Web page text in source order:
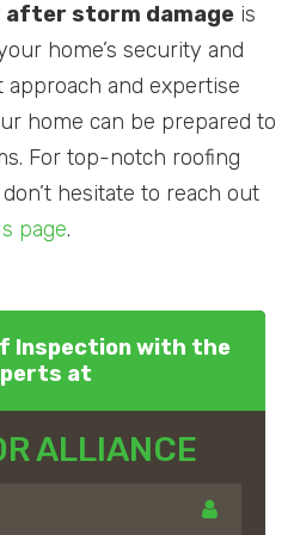
after storm damage is
home’s security and
and expertise
home can be prepared to
For top-notch roofing
hesitate to reach out
page.
Inspection with the
at
ALLIANCE